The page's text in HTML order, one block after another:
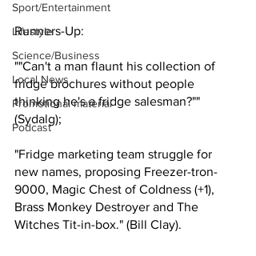
Sport/Entertainment
Lifestyle
Science/Business
Local News
Promotional material
Podcast
Runners-Up:
""Can't a man flaunt his collection of
fridge brochures without people
thinking he's a fridge salesman?""
(Sydalg);
"Fridge marketing team struggle for
new names, proposing Freezer-tron-
9000, Magic Chest of Coldness (+1),
Brass Monkey Destroyer and The
Witches Tit-in-box." (Bill Clay).